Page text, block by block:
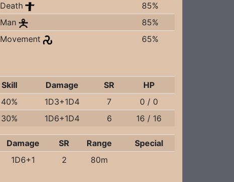
Death
85%
Man
85%
Movement
65%
Skill Damage SR
HP
40% 1D3+1D4 7
0 / 0
30% 1D6+1D4 6 16 / 16
Damage SR Range
Special
1D6+1 2 80m